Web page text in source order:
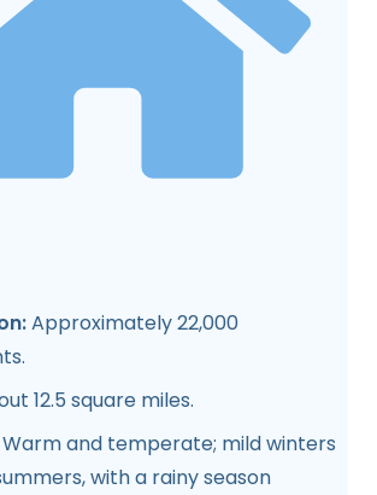
Approximately 22,000
12.5 square miles.
Warm and temperate; mild winters
with a rainy season